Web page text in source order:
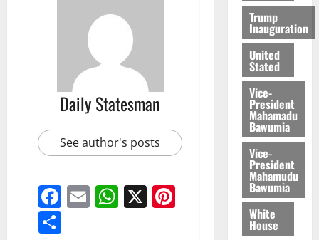
Daily Statesman
See author's posts
Facebook
EmailWhatsApp
X
Pinterest
Trump
Inauguration
United
Stated
Vice-
President
Mahamadu
Bawumia
Vice-
President
Mahamudu
Bawumia
White
House